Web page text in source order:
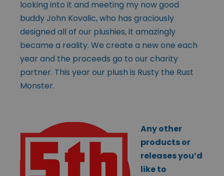
looking into it and meeting my now good
buddy John Kovalic, who has graciously
designed all of our plushies, it amazingly
became a reality. We create a new one each
year and the proceeds go to our charity
partner. This year our plush is Rusty the Rust
Monster.
Any other
products or
releases you’d
like to